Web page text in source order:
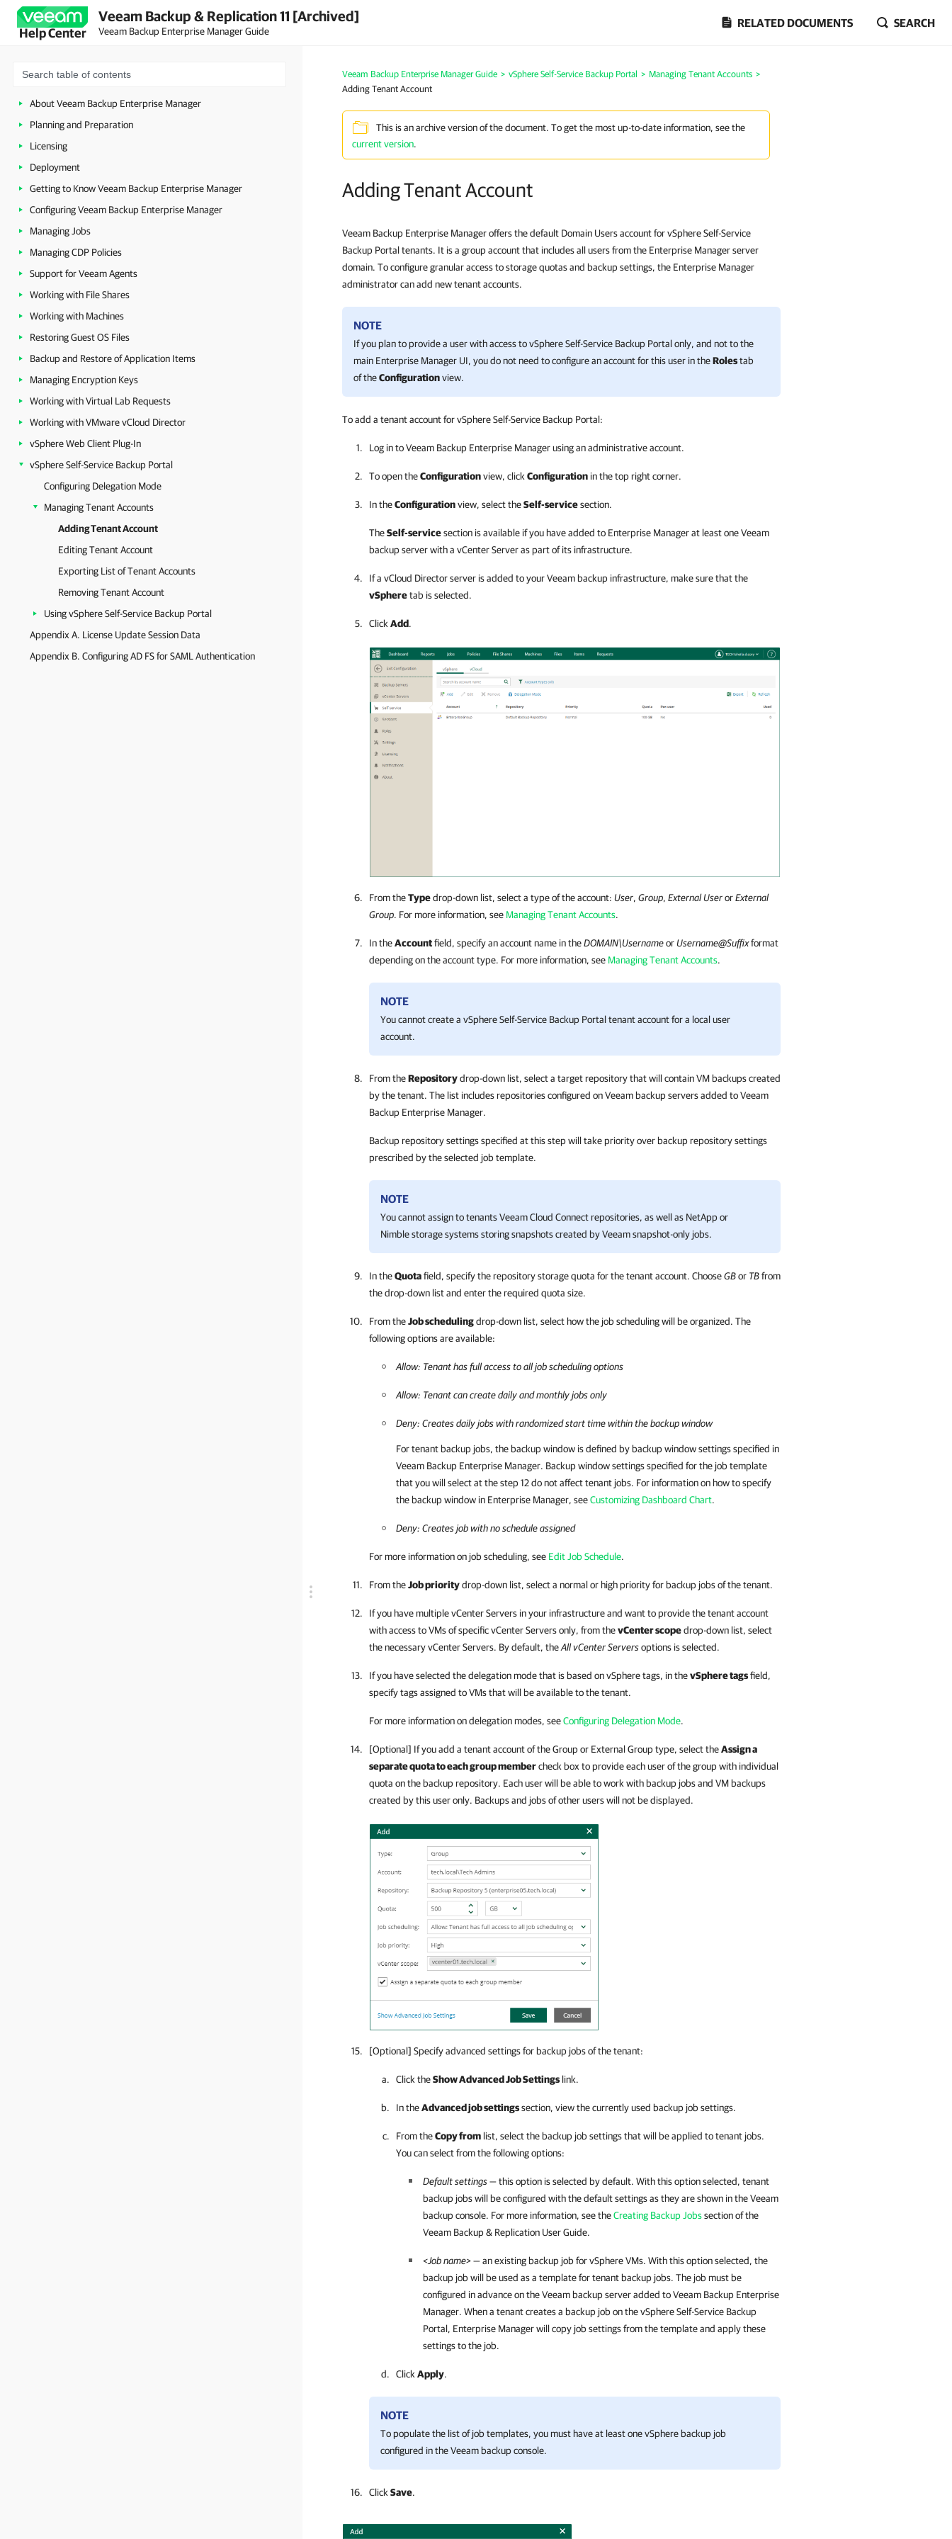
Help Center
Veeam Backup & Replication 11 [Archived]
Veeam Backup Enterprise Manager Guide
RELATED DOCUMENTS SEARCH
About Veeam Backup Enterprise Manager
Planning and Preparation
Licensing
Deployment
Getting to Know Veeam Backup Enterprise Manager
Configuring Veeam Backup Enterprise Manager
Managing Jobs
Managing CDP Policies
Support for Veeam Agents
Working with File Shares
Working with Machines
Restoring Guest OS Files
Backup and Restore of Application Items
Managing Encryption Keys
Working with Virtual Lab Requests
Working with VMware vCloud Director
vSphere Web Client Plug-In
vSphere Self-Service Backup Portal
Configuring Delegation Mode
Managing Tenant Accounts
Adding Tenant Account
Editing Tenant Account
Exporting List of Tenant Accounts
Removing Tenant Account
Using vSphere Self-Service Backup Portal
Appendix A. License Update Session Data
Appendix B. Configuring AD FS for SAML Authentication
Veeam Backup Enterprise Manager Guide > vSphere Self-Service Backup Portal > Managing Tenant Accounts >
Adding Tenant Account
This is an archive version of the document. To get the most up-to-date information, see the
current version.
Adding Tenant Account
Veeam Backup Enterprise Manager offers the default Domain Users account for vSphere Self-Service
Backup Portal tenants. It is a group account that includes all users from the Enterprise Manager server
domain. To configure granular access to storage quotas and backup settings, the Enterprise Manager
administrator can add new tenant accounts.
NOTE
If you plan to provide a user with access tovSphere Self-Service Backup Portal only, and not to the
main Enterprise Manager UI, you do not need to configure an account for this user in theRolestab
of theConfigurationview.
To add a tenant account for vSphere Self-Service Backup Portal:
Log in toVeeam Backup Enterprise Managerusing an administrative account.
To open theConfigurationview, click Configuration in the top right corner.
In theConfigurationview, select theSelf-servicesection.
TheSelf-servicesection is available if you have added to Enterprise Managerat least one Veeam
backup server with a vCenter Server as part of its infrastructure.
If a vCloud Director server is added to your Veeam backup infrastructure, make sure that the
vSpheretab is selected.
Click Add.
From theTypedrop-down list, select a type of the account: User, Group, External UserorExternal
Group. For more information, see Managing Tenant Accounts.
In theAccountfield, specify an account name in theDOMAIN\UsernameorUsername@Suffixformat
depending on the account type. For more information, see Managing Tenant Accounts.
NOTE
You cannot create a vSphere Self-Service Backup Portal tenant account for a local user
account.
From theRepositorydrop-down list, select a target repository that will contain VM backups created
by the tenant. The list includes repositories configured on Veeam backup servers added toVeeam
Backup Enterprise Manager.
Backup repository settings specified at this step will take priority over backup repository settings
prescribed by the selected job template.
NOTE
You cannot assign to tenants Veeam Cloud Connect repositories, as well as NetApp or
Nimble storage systems storing snapshots created by Veeam snapshot-only jobs.
In theQuotafield, specify the repository storage quota for the tenant account. ChooseGBor TBfrom
the drop-down list and enter the required quota size.
From theJob schedulingdrop-down list, select how the job scheduling will be organized. The
following options are available:
Allow: Tenant has full access to all job scheduling options
Allow: Tenant can create daily and monthly jobs only
Deny: Creates daily jobs with randomized start time within the backup window
For tenant backup jobs, the backup window is defined by backup window settings specified in
Veeam Backup Enterprise Manager. Backup window settings specified for the job template
that you will select at the step 12 do not affect tenant jobs. For information on how to specify
the backup window in Enterprise Manager, seeCustomizing Dashboard Chart.
Deny: Creates job with no schedule assigned
For more information on job scheduling, see Edit Job Schedule.
From theJob prioritydrop-down list, select a normal or high priority for backup jobs of the tenant.
If you have multiple vCenter Servers in your infrastructure and want to provide the tenant account
with access to VMs of specific vCenter Servers only, from thevCenter scopedrop-down list, select
the necessary vCenter Servers. By default, theAll vCenter Serversoptions is selected.
If you have selected the delegation mode that is based on vSphere tags, in thevSphere tagsfield,
specify tags assigned to VMs that will be available to the tenant.
For more information on delegation modes, seeConfiguring Delegation Mode.
[Optional] If you add a tenant account of the Group or External Group type, select theAssign a
separate quota to each group membercheck box to provide each user of the group with individual
quota on the backup repository. Each user will be able to work with backup jobs and VM backups
created by this user only. Backups and jobs of other users will not be displayed.
[Optional] Specify advanced settings for backup jobs of the tenant:
Click theShow Advanced Job Settings link.
In theAdvanced job settingssection, view the currently used backup job settings.
From theCopy from list, select the backup job settings that will be applied to tenant jobs.
You can select from the following options:
Default settings— this option is selected by default. With this option selected, tenant
backup jobs will be configured with the default settings as they are shown in the Veeam
backup console. For more information, see theCreating Backup Jobssection of the
Veeam Backup & Replication User Guide.
<Job name>— an existing backup job for vSphere VMs. With this option selected, the
backup job will be used as a template for tenant backup jobs. The job must be
configured in advance on the Veeam backup server added toVeeam Backup Enterprise
Manager. When a tenant creates a backup job on the vSphere Self-Service Backup
Portal, Enterprise Manager will copy job settings from the template and apply these
settings to the job.
Click Apply.
NOTE
To populate the list of job templates, you must have at least one vSphere backup job
configured in the Veeam backup console.
Click Save.